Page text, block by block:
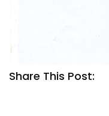
Share This Post: